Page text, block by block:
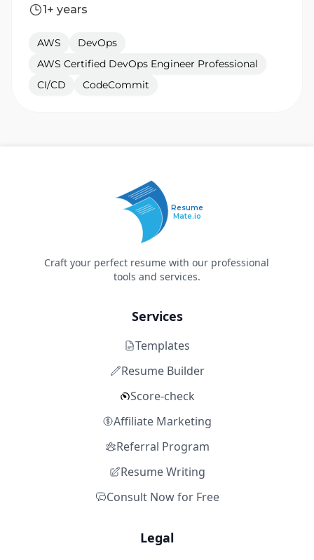
1+ years
AWS
DevOps
AWS Certified DevOps Engineer Professional
CI/CD
CodeCommit
Resume
Mate.io
Craft your perfect resume with our professional
tools and services.
Services
Templates
Resume Builder
Score-check
Affiliate Marketing
Referral Program
Resume Writing
Consult Now for Free
Legal